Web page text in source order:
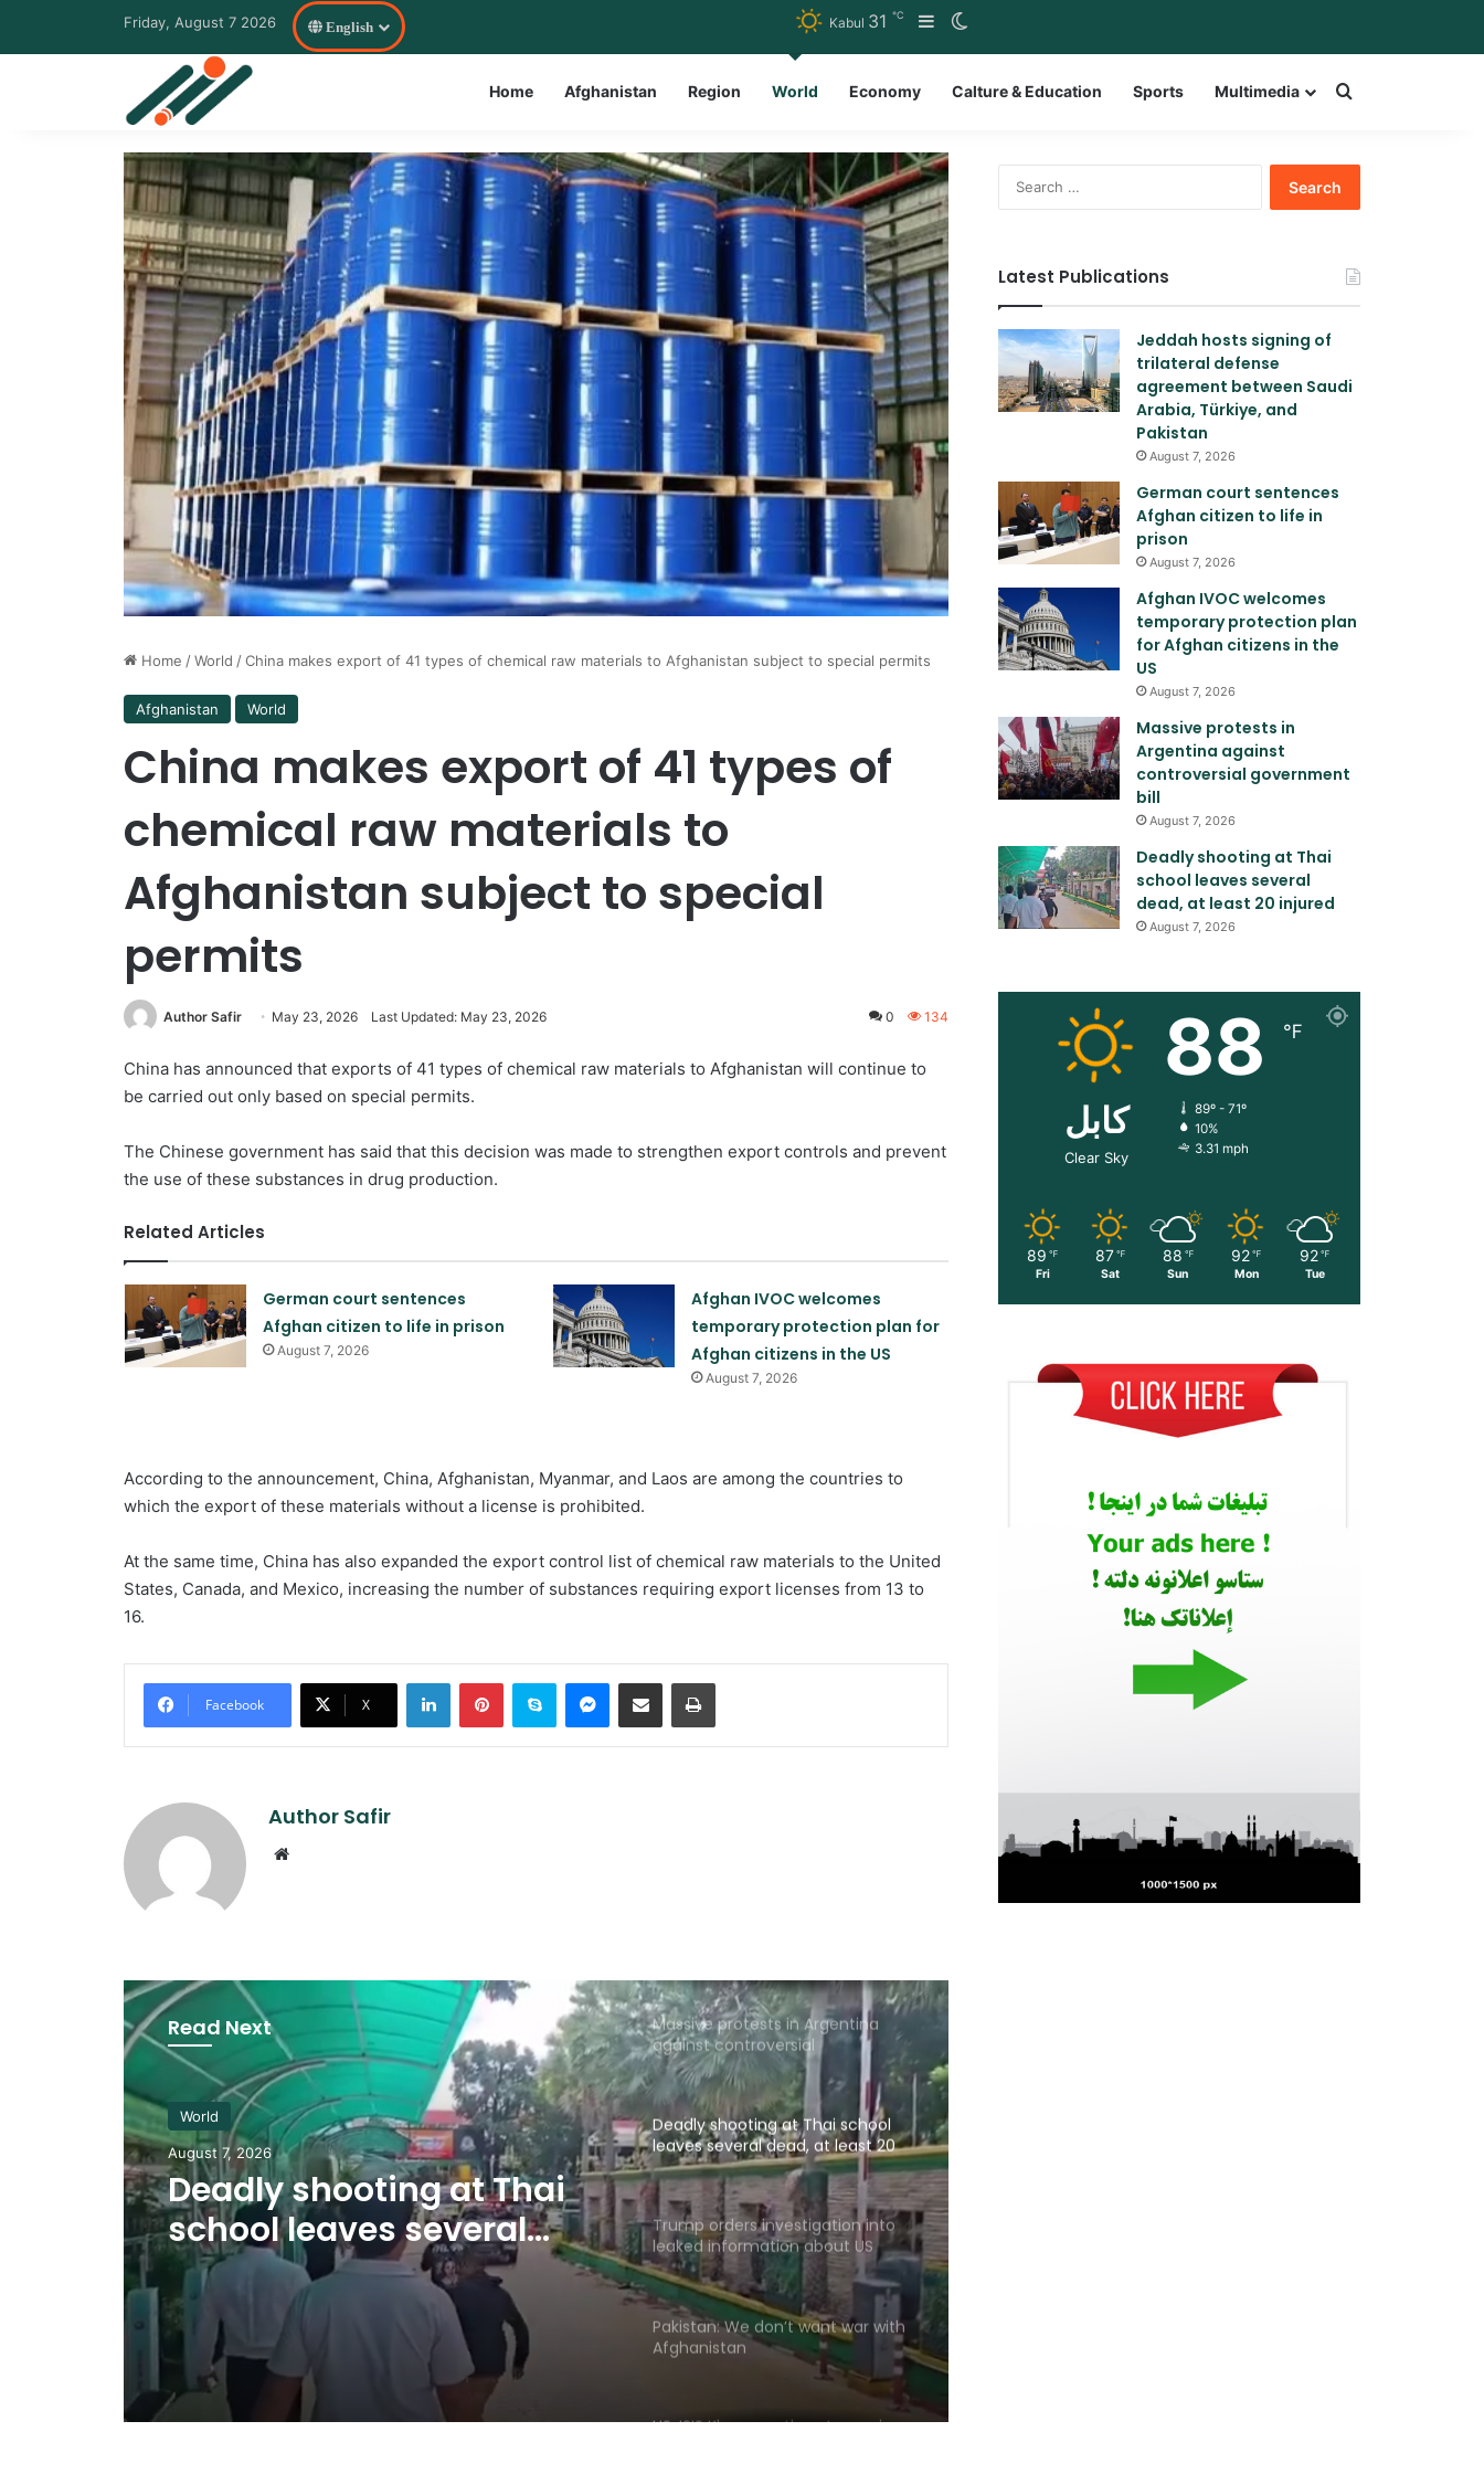
Friday, August 7 2026 English Kabul 31 ℃ Sidebar
Home Afghanistan Region World Economy Calture & Education Sports Multimedia Search for a
Home /World /China makes export of 41 types of chemical raw materials to Afghanistan subject to special permits
Afghanistan World
China makes export of 41 types of
chemical raw materials to
Afghanistan subject to special
permits
Author Safir May 23, 2026 Last Updated: May 23, 2026 0 134
China has announced that exports of 41 types of chemical raw materials to Afghanistan will continue to
be carried out only based on special permits.
The Chinese government has said that this decision was made to strengthen export controls and prevent
the use of these substances in drug production.
Related Articles
German court sentences
Afghan citizen to life in prison
August 7, 2026
Afghan IVOC welcomes
temporary protection plan for
Afghan citizens in the US
August 7, 2026
According to the announcement, China, Afghanistan, Myanmar, and Laos are among the countries to
which the export of these materials without a license is prohibited.
At the same time, China has also expanded the export control list of chemical raw materials to the United
States, Canada, and Mexico, increasing the number of substances requiring export licenses from 13 to
16.
Facebook X
LinkedInPinterestSkype Messenger
Share via Email Print
Author Safir
Read Next
World
August 7, 2026
Deadly shooting at Thai
school leaves several
dead, at least 20 injured
Trump once again threatens Iran
with attack and speaks of
Massive protests in Argentina
against controversial
government bill
Deadly shooting at Thai school
leaves several dead, at least 20
injured
Trump orders investigation into
leaked information about US
weapons shortages
Pakistan: We don’t want war with
Afghanistan
US: ISIS Khorasan threat remains a
Latest Publications
Jeddah hosts signing of
trilateral defense
agreement between Saudi
Arabia, Türkiye, and
Pakistan
August 7, 2026
German court sentences
Afghan citizen to life in
prison
August 7, 2026
Afghan IVOC welcomes
temporary protection plan
for Afghan citizens in the
US
August 7, 2026
Massive protests in
Argentina against
controversial government
bill
August 7, 2026
Deadly shooting at Thai
school leaves several
dead, at least 20 injured
August 7, 2026
کابل
Clear Sky
88 ℉
89º - 71º
10%
3.31 mph
89 ℉
Fri
87 ℉
Sat
88 ℉
Sun
92 ℉
Mon
92 ℉
Tue